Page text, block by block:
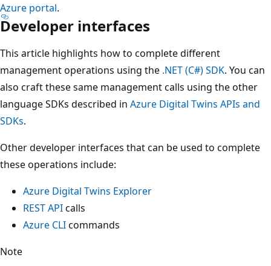
Azure portal.
Developer interfaces
This article highlights how to complete different
management operations using the .NET (C#) SDK. You can
also craft these same management calls using the other
language SDKs described in Azure Digital Twins APIs and
SDKs.
Other developer interfaces that can be used to complete
these operations include:
Azure Digital Twins Explorer
REST APIcalls
Azure CLIcommands
Note